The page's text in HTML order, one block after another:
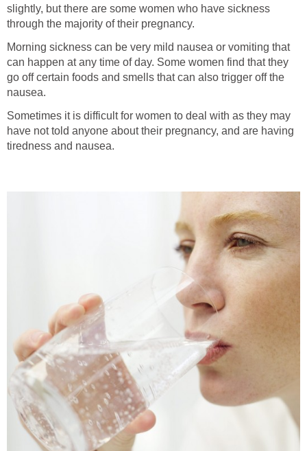
slightly, but there are some women who have sickness
through the majority of their pregnancy.
Morning sickness can be very mild nausea or vomiting that
can happen at any time of day. Some women find that they
go off certain foods and smells that can also trigger off the
nausea.
Sometimes it is difficult for women to deal with as they may
have not told anyone about their pregnancy, and are having
tiredness and nausea.